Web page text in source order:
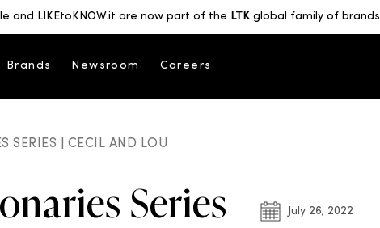
and LIKEtoKNOW.it are now part of the LTKglobal family of
Brands Newsroom Careers
SERIES | CECIL AND LOU
Series
July 26, 2022